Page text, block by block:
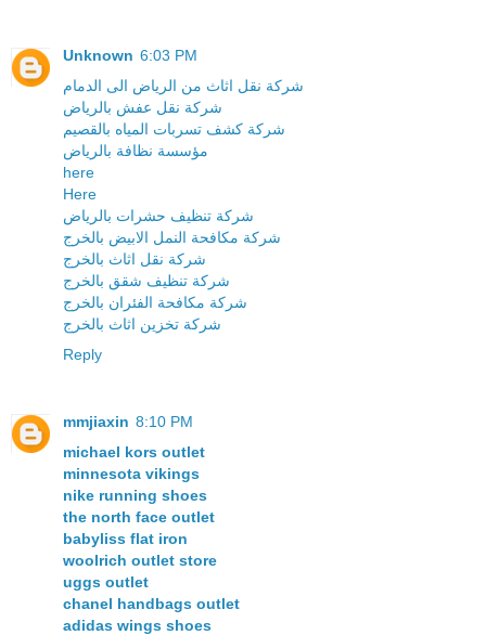
Unknown 6:03 PM
شركة نقل اثاث من الرياض الى الدمام
شركة نقل عفش بالرياض
شركة كشف تسربات المياه بالقصيم
مؤسسة نظافة بالرياض
here
Here
شركة تنظيف حشرات بالرياض
شركة مكافحة النمل الابيض بالخرج
شركة نقل اثاث بالخرج
شركة تنظيف شقق بالخرج
شركة مكافحة الفئران بالخرج
شركة تخزين اثاث بالخرج
Reply
mmjiaxin 8:10 PM
michael kors outlet
minnesota vikings
nike running shoes
the north face outlet
babyliss flat iron
woolrich outlet store
uggs outlet
chanel handbags outlet
adidas wings shoes